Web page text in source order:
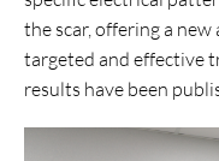
the scar, offering a
targeted and effective
results have been